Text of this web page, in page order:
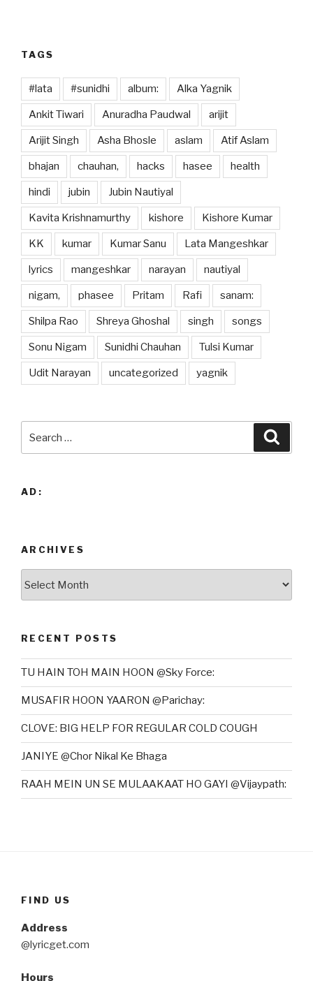
TAGS
#lata #sunidhi album: Alka Yagnik
Ankit Tiwari Anuradha Paudwal arijit
Arijit Singh Asha Bhosle aslam Atif Aslam
bhajan chauhan, hacks hasee health
hindi jubin Jubin Nautiyal
Kavita Krishnamurthy kishore Kishore Kumar
KK kumar Kumar Sanu Lata Mangeshkar
lyrics mangeshkar narayan nautiyal
nigam, phasee Pritam Rafi sanam:
Shilpa Rao Shreya Ghoshal singh songs
Sonu Nigam Sunidhi Chauhan Tulsi Kumar
Udit Narayan uncategorized yagnik
for:
AD:
ARCHIVES
RECENT POSTS
TU HAIN TOH MAIN HOON @Sky Force:
MUSAFIR HOON YAARON @Parichay:
CLOVE: BIG HELP FOR REGULAR COLD COUGH
JANIYE @Chor Nikal Ke Bhaga
RAAH MEIN UN SE MULAAKAAT HO GAYI @Vijaypath:
FIND US
Address
@lyricget.com
Hours